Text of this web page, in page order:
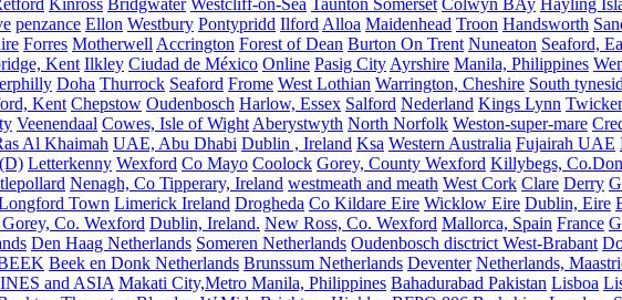
penzance Ellon Westbury Pontypridd Ilford Alloa Maidenhead Troon Handsworth
Forres Motherwell Accrington Forest of Dean Burton On Trent Nuneaton Seaford,
Kent Ilkley Ciudad de México Online Pasig City Ayrshire Manila, Philippines
Doha Thurrock Seaford Frome West Lothian Warrington, Cheshire South
Kent Chepstow Oudenbosch Harlow, Essex Salford Nederland Kings Lynn
Veenendaal Cowes, Isle of Wight Aberystwyth North Norfolk Weston-super-mare
Al Khaimah UAE, Abu Dhabi Dublin , Ireland Ksa Western Australia Fujairah UAE
Letterkenny Wexford Co Mayo Coolock Gorey, County Wexford Killybegs,
Nenagh, Co Tipperary, Ireland westmeath and meath West Cork Clare Derry
Town Limerick Ireland Drogheda Co Kildare Eire Wicklow Eire Dublin, Eire
Co. Wexford Dublin, Ireland. New Ross, Co. Wexford Mallorca, Spain France
Den Haag Netherlands Someren Netherlands Oudenbosch disctrict West-Brabant
Beek en Donk Netherlands Brunssum Netherlands Deventer Netherlands,
and ASIA Makati City,Metro Manila, Philippines Bahadurabad Pakistan Lisboa